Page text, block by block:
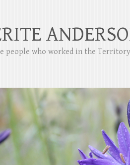
who worked in the